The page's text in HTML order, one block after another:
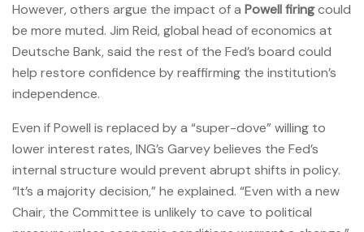
However, others argue the impact of a Powell firingcould
be more muted. Jim Reid, global head of economics at
Deutsche Bank, said the rest of the Fed’s board could
help restore confidence by reaffirming the institution’s
independence.
Even if Powell is replaced by a “super-dove” willing to
lower interest rates, ING’s Garvey believes the Fed’s
internal structure would prevent abrupt shifts in policy.
“It’s a majority decision,” he explained. “Even with a new
Chair, the Committee is unlikely to cave to political